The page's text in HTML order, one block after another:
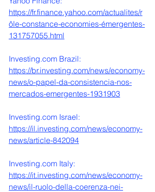
https://fr.finance.yahoo.com/actualites/r
ôle-constance-economies-émergentes-
131757055.html
Investing.com Brazil:
https://br.investing.com/news/economy-
news/o-papel-da-consistencia-nos-
mercados-emergentes-1931903
Investing.com Israel:
https://il.investing.com/news/economy-
news/article-842094
Investing.com Italy:
https://it.investing.com/news/economy-
news/il-ruolo-della-coerenza-nei-